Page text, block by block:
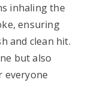
inhaling the
ensuring
and clean hit.
but also
everyone